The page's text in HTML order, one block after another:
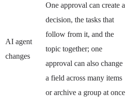
AI agent
changes
One approval can create a
decision, the tasks that
follow from it, and the
topic together; one
approval can also change
a field across many items
or archive a group at once